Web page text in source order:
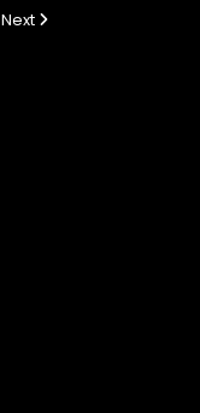
Next